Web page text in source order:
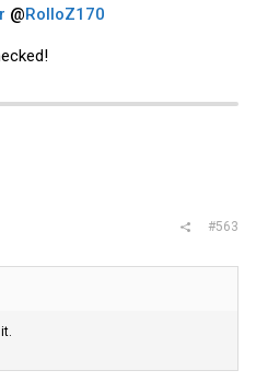
@RolloZ170
#563